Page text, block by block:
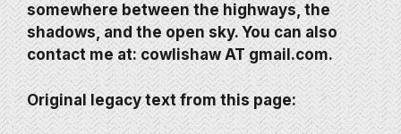
somewhere between the highways, the
shadows, and the open sky. You can also
contact me at:cowlishaw AT gmail.com.
Original legacy text from this page: